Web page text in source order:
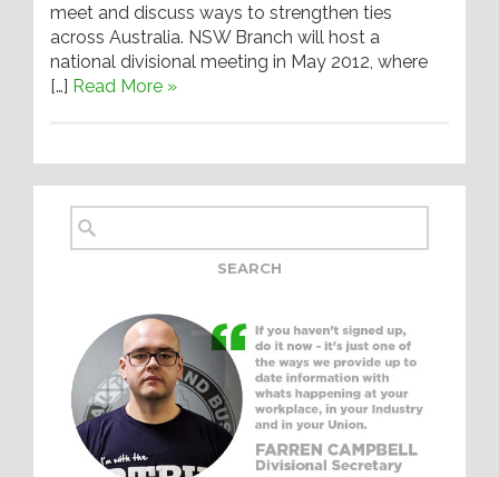
meet and discuss ways to strengthen ties
across Australia. NSW Branch will host a
national divisional meeting in May 2012, where
[…] Read More »